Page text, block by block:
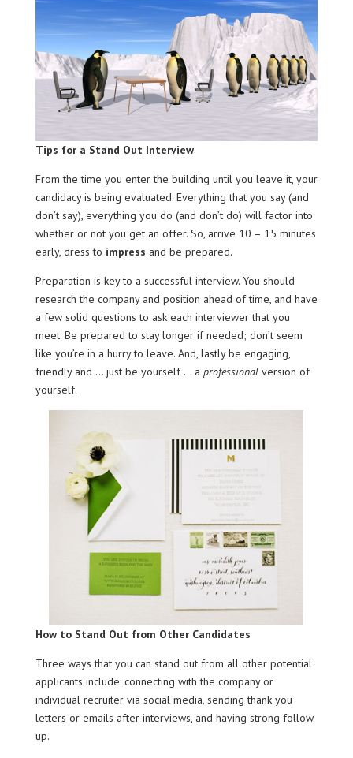
Tips for a Stand Out Interview
From the time you enter the building until you leave it, your
candidacy is being evaluated. Everything that you say (and
don’t say), everything you do (and don’t do) will factor into
whether or not you get an offer. So, arrive 10 – 15 minutes
early, dress to impress and be prepared.
Preparation is key to a successful interview. You should
research the company and position ahead of time, and have
a few solid questions to ask each interviewer that you
meet. Be prepared to stay longer if needed; don’t seem
like you’re in a hurry to leave. And, lastly be engaging,
friendly and … just be yourself … a professional version of
yourself.
How to Stand Out from Other Candidates
Three ways that you can stand out from all other potential
applicants include: connecting with the company or
individual recruiter via social media, sending thank you
letters or emails after interviews, and having strong follow
up.